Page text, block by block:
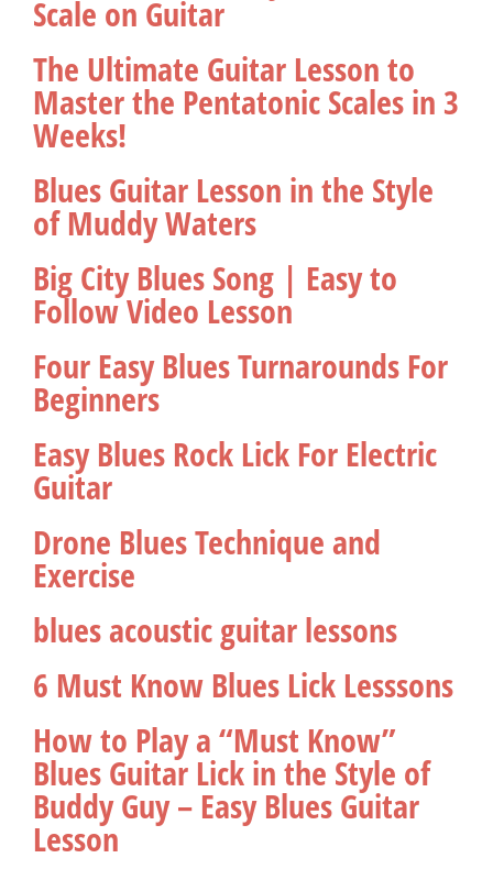
Scale on Guitar
The Ultimate Guitar Lesson to
Master the Pentatonic Scales in 3
Weeks!
Blues Guitar Lesson in the Style
of Muddy Waters
Big City Blues Song | Easy to
Follow Video Lesson
Four Easy Blues Turnarounds For
Beginners
Easy Blues Rock Lick For Electric
Guitar
Drone Blues Technique and
Exercise
blues acoustic guitar lessons
6 Must Know Blues Lick Lesssons
How to Play a “Must Know”
Blues Guitar Lick in the Style of
Buddy Guy – Easy Blues Guitar
Lesson